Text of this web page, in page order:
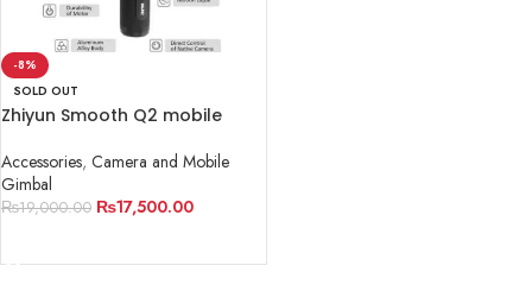
-8%
SOLD OUT
Zhiyun Smooth Q2 mobile
Accessories, Camera and Mobile
Gimbal
₨19,000.00 ₨17,500.00